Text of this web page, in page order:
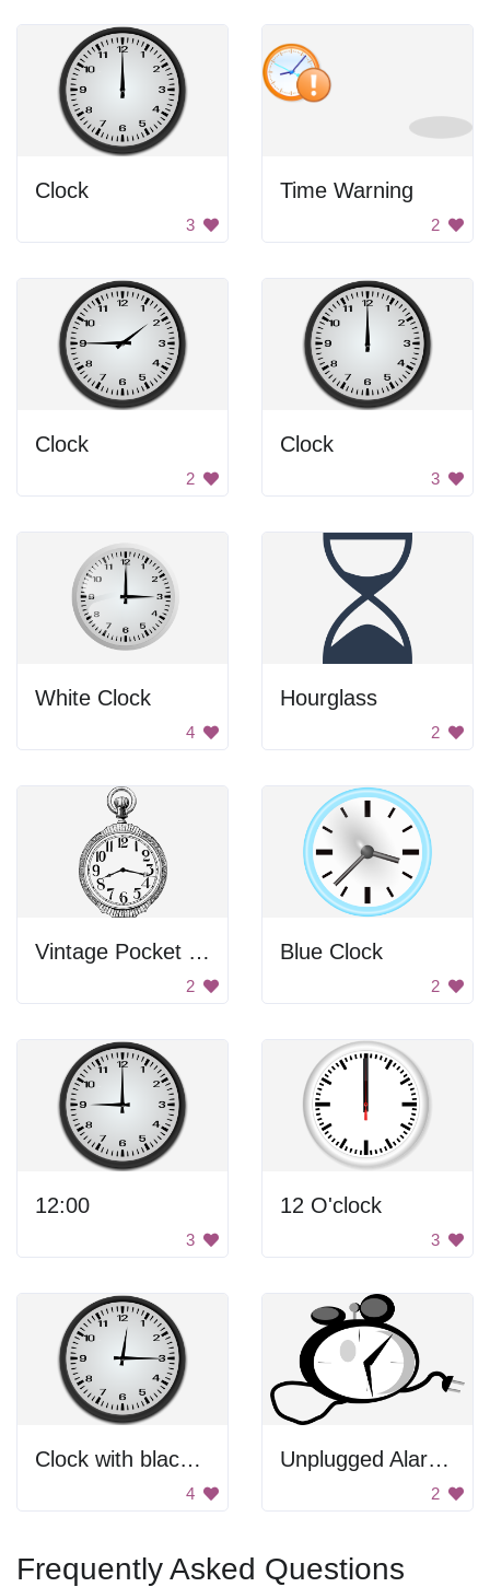
Clock
3
Time Warning
2
Clock
2
Clock
3
White Clock
4
Hourglass
2
Vintage Pocket Watch
2
Blue Clock
2
12:00
3
12 O'clock
3
Clock with black hands.
4
Unplugged Alarm Clock
2
Frequently Asked Questions